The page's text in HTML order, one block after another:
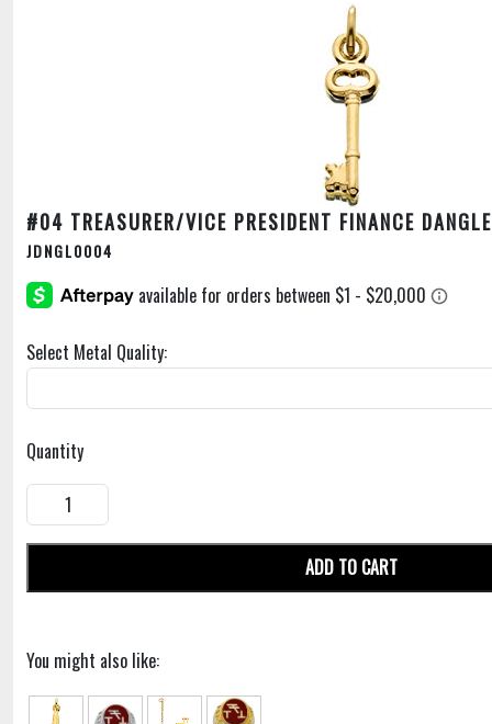
#04 TREASURER/VICE PRESIDENT FINANCE DANGLE
JDNGL0004
Select Metal Quality:
Quantity
ADD TO CART
You might also like: